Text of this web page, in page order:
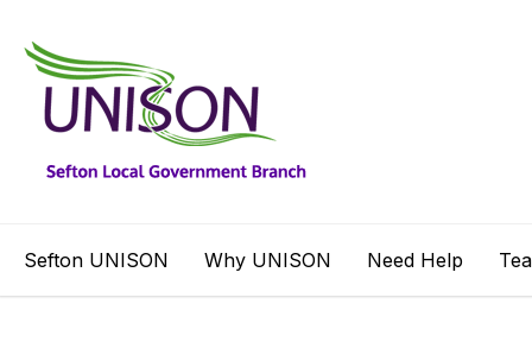
Sefton UNISON Why UNISON Need Help